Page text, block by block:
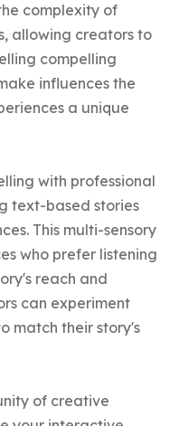
complexity of
allowing creators to
compelling
influences the
a unique
with professional
text-based stories
This multi-sensory
who prefer listening
reach and
can experiment
match their story's
of creative